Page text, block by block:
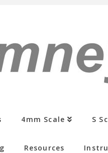
4mm Scale S
Resources